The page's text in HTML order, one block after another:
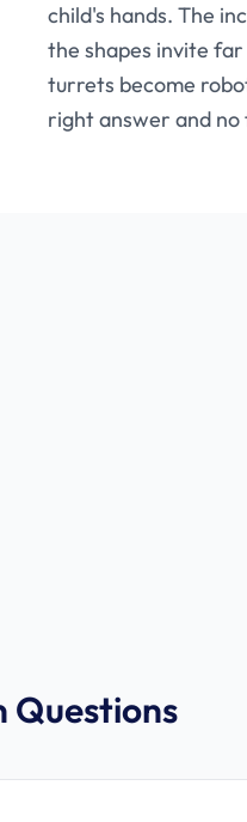
child's hands. The
the shapes invite
turrets become
right answer and no
Questions